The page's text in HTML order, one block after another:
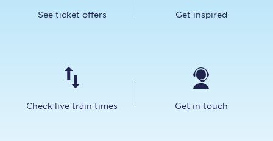
See ticket offers Get inspired
Check live train times Get in touch